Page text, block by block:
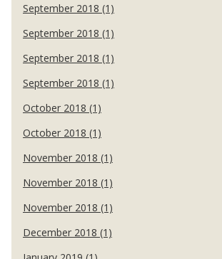
September 2018 (1)
September 2018 (1)
September 2018 (1)
September 2018 (1)
October 2018 (1)
October 2018 (1)
November 2018 (1)
November 2018 (1)
November 2018 (1)
December 2018 (1)